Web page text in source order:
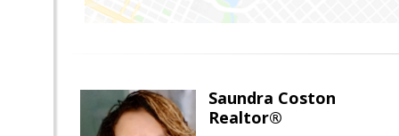
Saundra Coston
Realtor®